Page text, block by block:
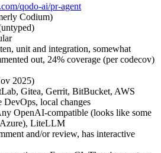
qodo-ai/pr-agent
Codium)
unit and integration, somewhat
out, 24% coverage (per codecov)
2025)
Gitea, Gerrit, BitBucket, AWS
local changes
OpenAI-compatible (looks like some
LiteLLM
and/or review, has interactive